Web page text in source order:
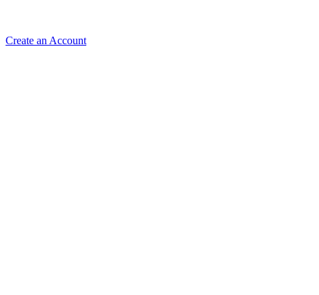
Create an Account